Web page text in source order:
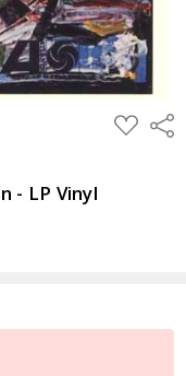
ADD
TO
- LP Vinyl